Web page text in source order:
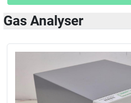
Gas (9)
Sort by
Gas Analyser